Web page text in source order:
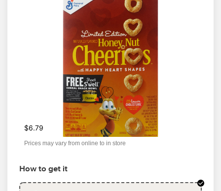
$6.79
Prices may vary from online to in store
How to get it